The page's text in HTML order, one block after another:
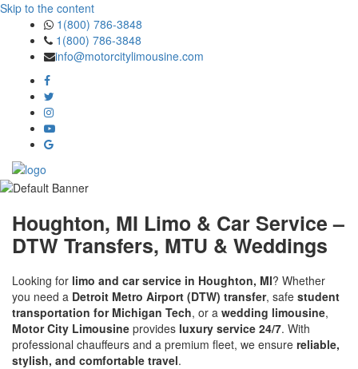
Skip to the content
1(800) 786-3848
1(800) 786-3848
info@motorcitylimousine.com
Houghton, MI Limo & Car Service –
DTW Transfers, MTU & Weddings
Looking for limo and car service in Houghton, MI? Whether
you need a Detroit Metro Airport (DTW) transfer, safe student
transportation for Michigan Tech, or a wedding limousine,
Motor City Limousine provides luxury service 24/7. With
professional chauffeurs and a premium fleet, we ensure reliable,
stylish, and comfortable travel.